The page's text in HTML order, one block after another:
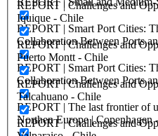
REPORT | Smart Port Cities:
Collaboration Between Ports
REPORT | Smart Port Cities:
Collaboration Between Ports
REPORT | The last frontier of
Northen Europe | Copenhagen
REPORT | Challenges and
Iquique - Chile
REPORT | Challenges and
Puerto Montt - Chile
REPORT | Challenges and
Talcahuano - Chile
REPORT | Challenges and